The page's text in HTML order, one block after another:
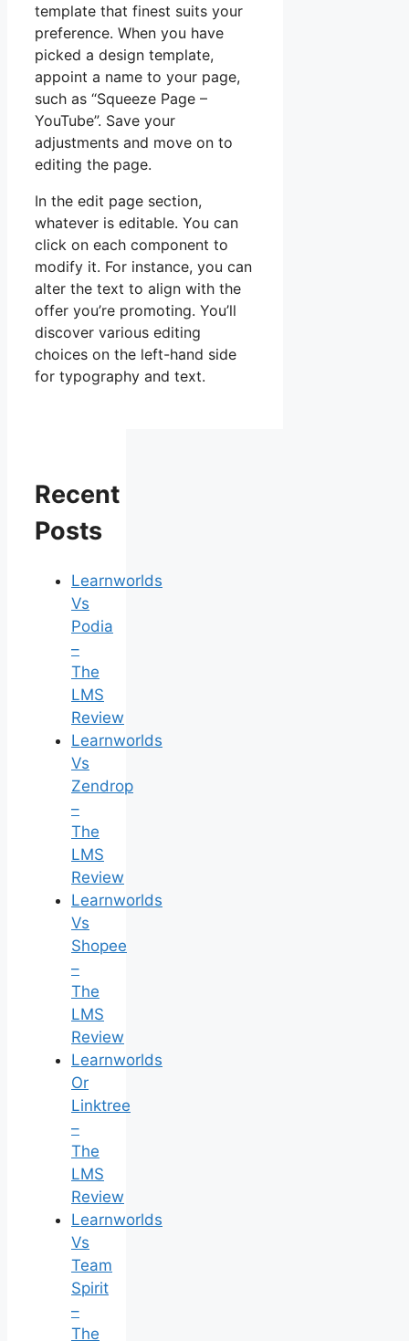
template that finest suits your
preference. When you have
picked a design template,
appoint a name to your page,
such as “Squeeze Page –
YouTube”. Save your
adjustments and move on to
editing the page.
In the edit page section,
whatever is editable. You can
click on each component to
modify it. For instance, you can
alter the text to align with the
offer you’re promoting. You’ll
discover various editing
choices on the left-hand side
for typography and text.
Recent
Posts
Learnworlds
Vs
Podia
–
The
LMS
Review
Learnworlds
Vs
Zendrop
–
The
LMS
Review
Learnworlds
Vs
Shopee
–
The
LMS
Review
Learnworlds
Or
Linktree
–
The
LMS
Review
Learnworlds
Vs
Team
Spirit
–
The